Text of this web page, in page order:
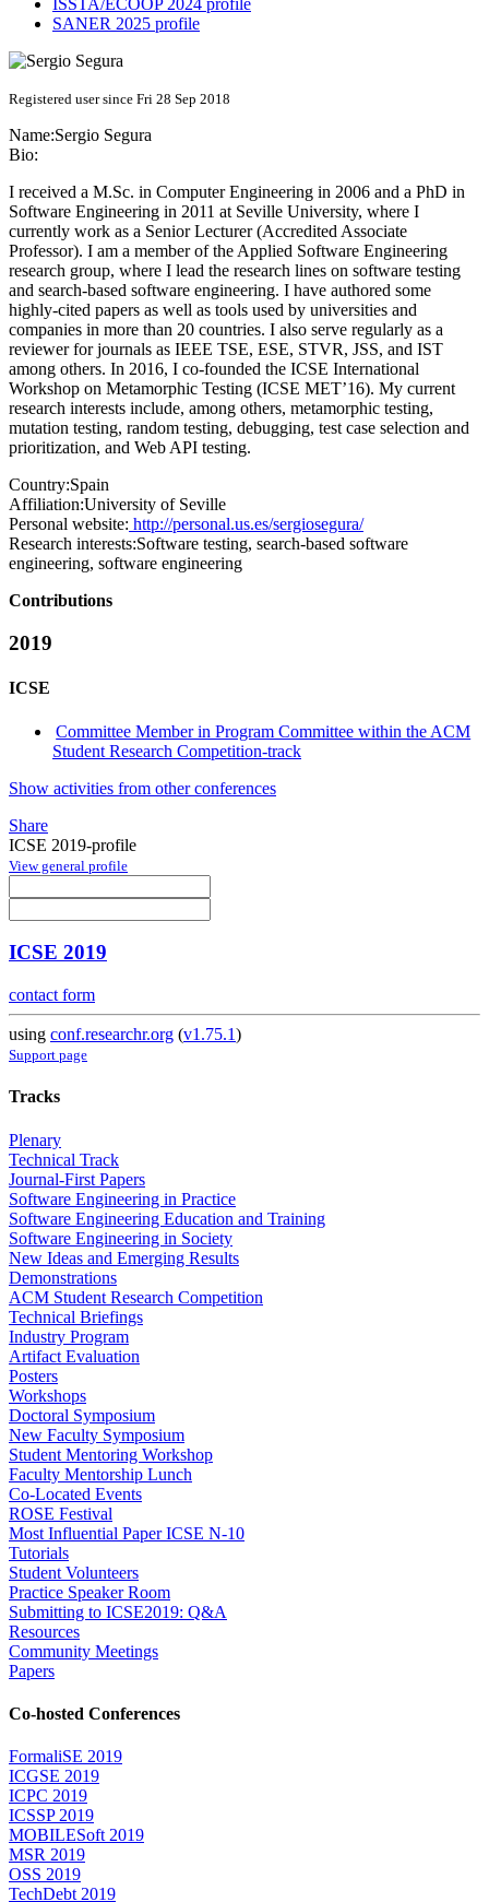
ISSTA/ECOOP 2024 profile
SANER 2025 profile
Registered user since Fri 28 Sep 2018
Name:Sergio Segura
Bio:
I received a M.Sc. in Computer Engineering in 2006 and a PhD in
Software Engineering in 2011 at Seville University, where I
currently work as a Senior Lecturer (Accredited Associate
Professor). I am a member of the Applied Software Engineering
research group, where I lead the research lines on software testing
and search-based software engineering. I have authored some
highly-cited papers as well as tools used by universities and
companies in more than 20 countries. I also serve regularly as a
reviewer for journals as IEEE TSE, ESE, STVR, JSS, and IST
among others. In 2016, I co-founded the ICSE International
Workshop on Metamorphic Testing (ICSE MET’16). My current
research interests include, among others, metamorphic testing,
mutation testing, random testing, debugging, test case selection and
prioritization, and Web API testing.
Country:Spain
Affiliation:University of Seville
Personal website: http://personal.us.es/sergiosegura/
Research interests:Software testing, search-based software
engineering, software engineering
Contributions
2019
ICSE
Committee Member in Program Committee within the ACM
Student Research Competition-track
Show activities from other conferences
Share
ICSE 2019-profile
View general profile
ICSE 2019
contact form
using conf.researchr.org (v1.75.1)
Support page
Tracks
Plenary
Technical Track
Journal-First Papers
Software Engineering in Practice
Software Engineering Education and Training
Software Engineering in Society
New Ideas and Emerging Results
Demonstrations
ACM Student Research Competition
Technical Briefings
Industry Program
Artifact Evaluation
Posters
Workshops
Doctoral Symposium
New Faculty Symposium
Student Mentoring Workshop
Faculty Mentorship Lunch
Co-Located Events
ROSE Festival
Most Influential Paper ICSE N-10
Tutorials
Student Volunteers
Practice Speaker Room
Submitting to ICSE2019: Q&A
Resources
Community Meetings
Papers
Co-hosted Conferences
FormaliSE 2019
ICGSE 2019
ICPC 2019
ICSSP 2019
MOBILESoft 2019
MSR 2019
OSS 2019
TechDebt 2019